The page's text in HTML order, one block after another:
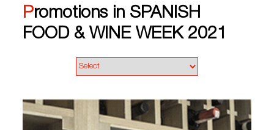
Promotions in SPANISH
FOOD & WINE WEEK 2021